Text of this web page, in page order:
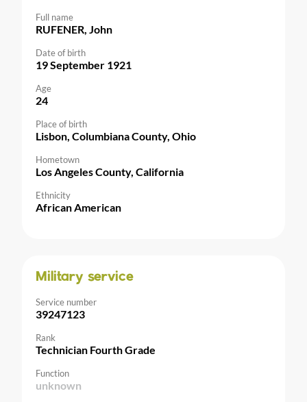
Full name
RUFENER, John
Date of birth
19 September 1921
Age
24
Place of birth
Lisbon, Columbiana County, Ohio
Hometown
Los Angeles County, California
Ethnicity
African American
Military service
Service number
39247123
Rank
Technician Fourth Grade
Function
unknown